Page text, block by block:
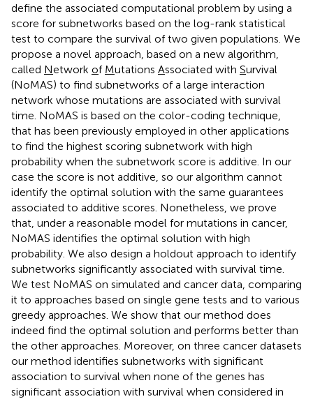
define the associated computational problem by using a
score for subnetworks based on the log-rank statistical
test to compare the survival of two given populations. We
propose a novel approach, based on a new algorithm,
called Network of Mutations Associated with Survival
(NoMAS) to find subnetworks of a large interaction
network whose mutations are associated with survival
time. NoMAS is based on the color-coding technique,
that has been previously employed in other applications
to find the highest scoring subnetwork with high
probability when the subnetwork score is additive. In our
case the score is not additive, so our algorithm cannot
identify the optimal solution with the same guarantees
associated to additive scores. Nonetheless, we prove
that, under a reasonable model for mutations in cancer,
NoMAS identifies the optimal solution with high
probability. We also design a holdout approach to identify
subnetworks significantly associated with survival time.
We test NoMAS on simulated and cancer data, comparing
it to approaches based on single gene tests and to various
greedy approaches. We show that our method does
indeed find the optimal solution and performs better than
the other approaches. Moreover, on three cancer datasets
our method identifies subnetworks with significant
association to survival when none of the genes has
significant association with survival when considered in